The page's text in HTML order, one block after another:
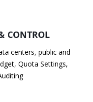
CONTROL
centers, public and
Quota Settings,